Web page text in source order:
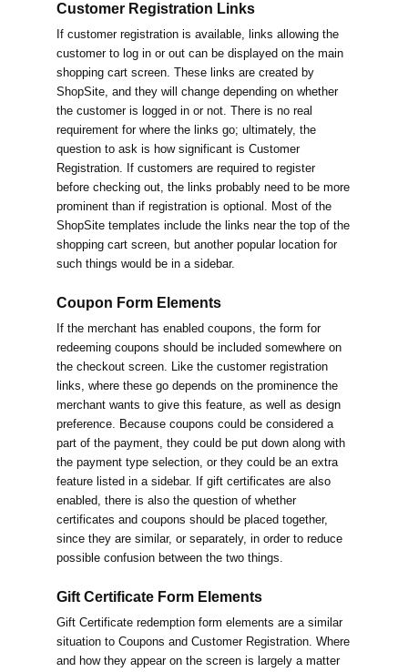
Customer Registration Links
If customer registration is available, links allowing the
customer to log in or out can be displayed on the main
shopping cart screen. These links are created by
ShopSite, and they will change depending on whether
the customer is logged in or not. There is no real
requirement for where the links go; ultimately, the
question to ask is how significant is Customer
Registration. If customers are required to register
before checking out, the links probably need to be more
prominent than if registration is optional. Most of the
ShopSite templates include the links near the top of the
shopping cart screen, but another popular location for
such things would be in a sidebar.
Coupon Form Elements
If the merchant has enabled coupons, the form for
redeeming coupons should be included somewhere on
the checkout screen. Like the customer registration
links, where these go depends on the prominence the
merchant wants to give this feature, as well as design
preference. Because coupons could be considered a
part of the payment, they could be put down along with
the payment type selection, or they could be an extra
feature listed in a sidebar. If gift certificates are also
enabled, there is also the question of whether
certificates and coupons should be placed together,
since they are similar, or separately, in order to reduce
possible confusion between the two things.
Gift Certificate Form Elements
Gift Certificate redemption form elements are a similar
situation to Coupons and Customer Registration. Where
and how they appear on the screen is largely a matter